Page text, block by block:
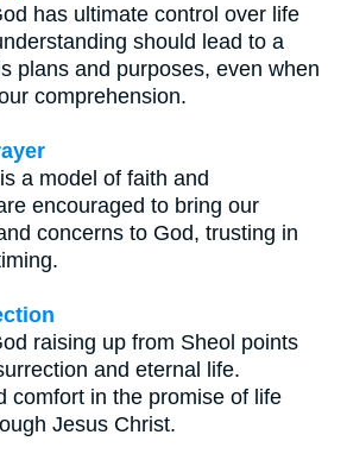
has ultimate control over life
should lead to a
plans and purposes, even when
comprehension.
a model of faith and
encouraged to bring our
concerns to God, trusting in
raising up from Sheol points
and eternal life.
comfort in the promise of life
Jesus Christ.